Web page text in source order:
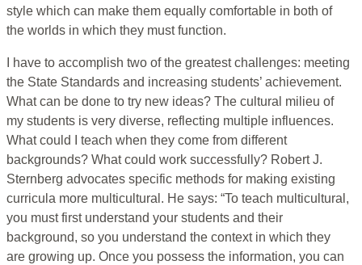
style which can make them equally comfortable in both of
the worlds in which they must function.
I have to accomplish two of the greatest challenges: meeting
the State Standards and increasing students’ achievement.
What can be done to try new ideas? The cultural milieu of
my students is very diverse, reflecting multiple influences.
What could I teach when they come from different
backgrounds? What could work successfully? Robert J.
Sternberg advocates specific methods for making existing
curricula more multicultural. He says: “To teach multicultural,
you must first understand your students and their
background, so you understand the context in which they
are growing up. Once you possess the information, you can